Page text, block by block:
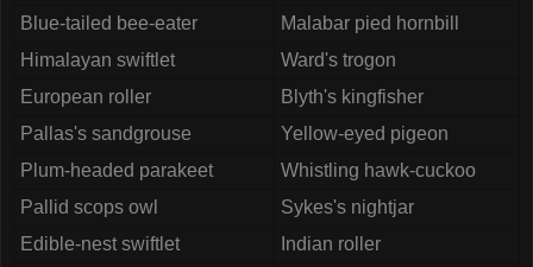
Blue-tailed bee-eater
Malabar pied hornbill
Himalayan swiftlet
Ward's trogon
European roller
Blyth's kingfisher
Pallas's sandgrouse
Yellow-eyed pigeon
Plum-headed parakeet
Whistling hawk-cuckoo
Pallid scops owl
Sykes's nightjar
Edible-nest swiftlet
Indian roller